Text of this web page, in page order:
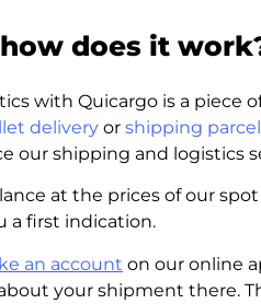
does it
with Quicargo is a piece
delivery or shipping
our shipping and logistics
at the prices of our
a first indication.
an account on our online
your shipment there.